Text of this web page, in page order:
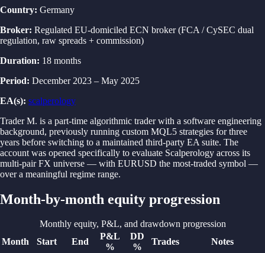
Country: Germany
Broker: Regulated EU-domiciled ECN broker (FCA / CySEC dual
regulation, raw spreads + commission)
Duration: 18 months
Period: December 2023 – May 2025
EA(s): scalperology
Trader M. is a part-time algorithmic trader with a software engineering
background, previously running custom MQL5 strategies for three
years before switching to a maintained third-party EA suite. The
account was opened specifically to evaluate Scalperology across its
multi-pair FX universe — with EURUSD the most-traded symbol —
over a meaningful regime range.
Month-by-month equity progression
Monthly equity, P&L, and drawdown progression
Month
Start End
P&L
%
DD
%
Trades
Notes